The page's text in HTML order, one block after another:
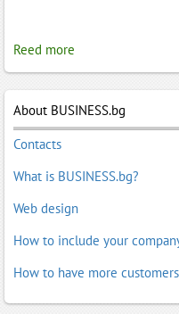
Reed more
About BUSINESS.bg
Contacts
What is BUSINESS.bg?
Web design
How to include your
How to have more